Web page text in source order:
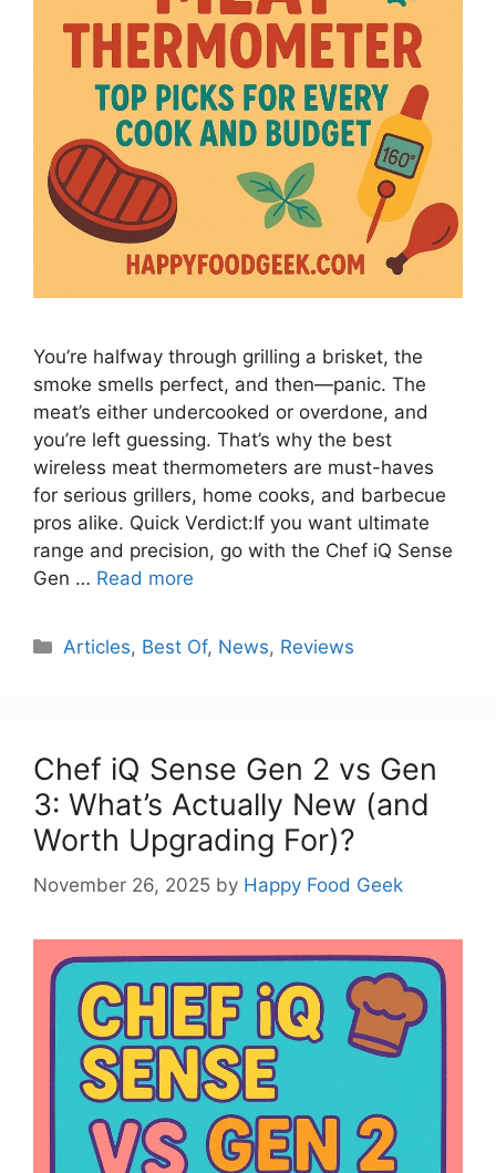
You’re halfway through grilling a brisket, the
smoke smells perfect, and then—panic. The
meat’s either undercooked or overdone, and
you’re left guessing. That’s why the best
wireless meat thermometers are must-haves
for serious grillers, home cooks, and barbecue
pros alike. Quick Verdict:If you want ultimate
range and precision, go with the Chef iQ Sense
Gen … Read more
Categories
Articles, Best Of, News, Reviews
Chef iQ Sense Gen 2 vs Gen
3: What’s Actually New (and
Worth Upgrading For)?
November 26, 2025 by Happy Food Geek